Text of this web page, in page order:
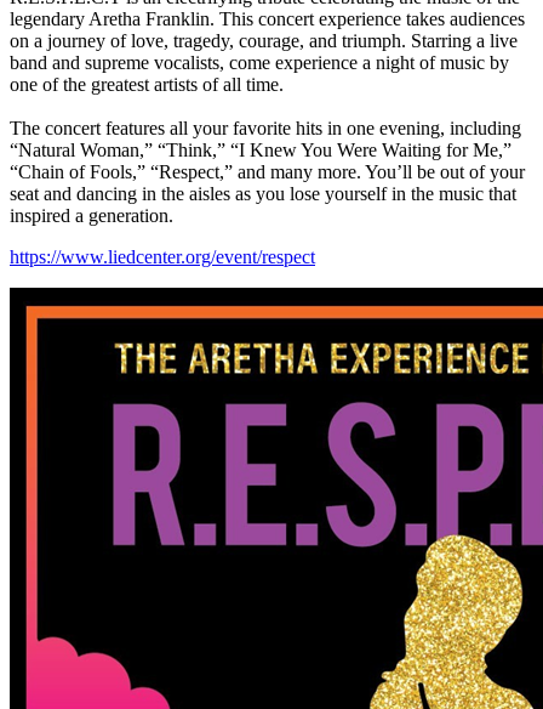
legendary Aretha Franklin. This concert experience takes audiences
on a journey of love, tragedy, courage, and triumph. Starring a live
band and supreme vocalists, come experience a night of music by
one of the greatest artists of all time.
The concert features all your favorite hits in one evening, including
“Natural Woman,” “Think,” “I Knew You Were Waiting for Me,”
“Chain of Fools,” “Respect,” and many more. You’ll be out of your
seat and dancing in the aisles as you lose yourself in the music that
inspired a generation.
https://www.liedcenter.org/event/respect